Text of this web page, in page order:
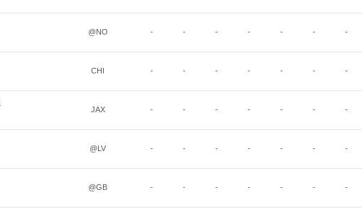
@NO - - - - - - -
CHI - - - - - - -
JAX - - - - - - -
@LV - - - - - - -
@GB - - - - - - -